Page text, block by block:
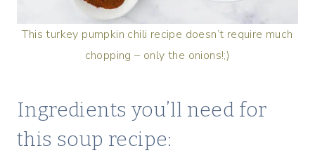
This turkey pumpkin chili recipe doesn’t require much
chopping – only the onions!;)
Ingredients you’ll need for
this soup recipe: